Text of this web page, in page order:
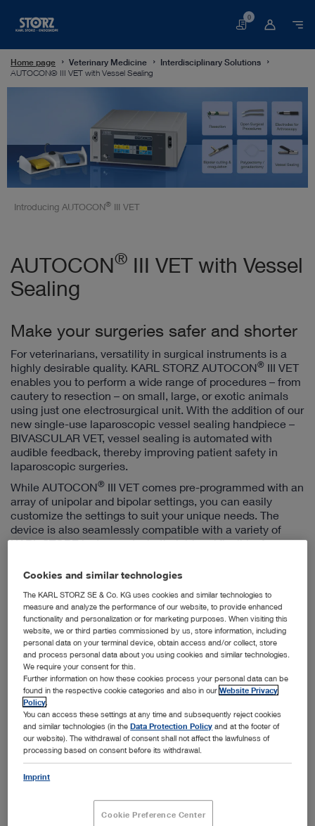
Basket
0
Home page Veterinary Medicine
Interdisciplinary Solutions
AUTOCON® III VET with Vessel Sealing
Introducing AUTOCON® III VET
AUTOCON® III VET with Vessel
Sealing
Make your surgeries safer and shorter
For veterinarians, versatility in surgical instruments is a
highly desirable quality. KARL STORZ AUTOCON® III VET
enables you to perform a wide range of procedures – from
cautery to resection – on small, large, or exotic animals
using just one electrosurgical unit. With the addition of our
new single-use laparoscopic vessel sealing handpiece –
BIVASCULAR VET, vessel sealing is automated with
audible feedback, thereby improving patient safety in
laparoscopic surgeries.
While AUTOCON® III VET comes pre-programmed with an
array of unipolar and bipolar settings, you can easily
customize the settings to suit your unique needs. The
device is also seamlessly compatible with a variety of
KARL STORZ instruments, both rigid and flexible, for
Cookies and similar technologies
The KARL STORZ SE & Co. KG uses cookies and similar technologies to
measure and analyze the performance of our website, to provide enhanced
functionality and personalization or for marketing purposes. When visiting this
website, we or third parties commissioned by us, store information, including
personal data on your terminal device, obtain access and/or collect, store
and process personal data about you using cookies and similar technologies.
We require your consent for this.
Further information on how these cookies process your personal data can be
found in the respective cookie categories and also in ourWebsite Privacy
Policy
You can access these settings at any time and subsequently reject cookies
and similar technologies (in theData Protection Policy and at the footer of
our website). The withdrawal of consent shall not affect the lawfulness of
processing based on consent before its withdrawal.
Imprint
Cookie Preference Center